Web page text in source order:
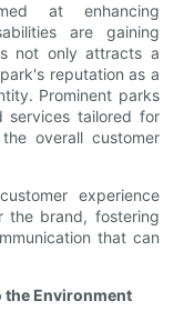
at enhancing
are gaining
not only attracts a
reputation as a
Prominent parks
services tailored for
overall customer
experience
the brand, fostering
that can
the Environment